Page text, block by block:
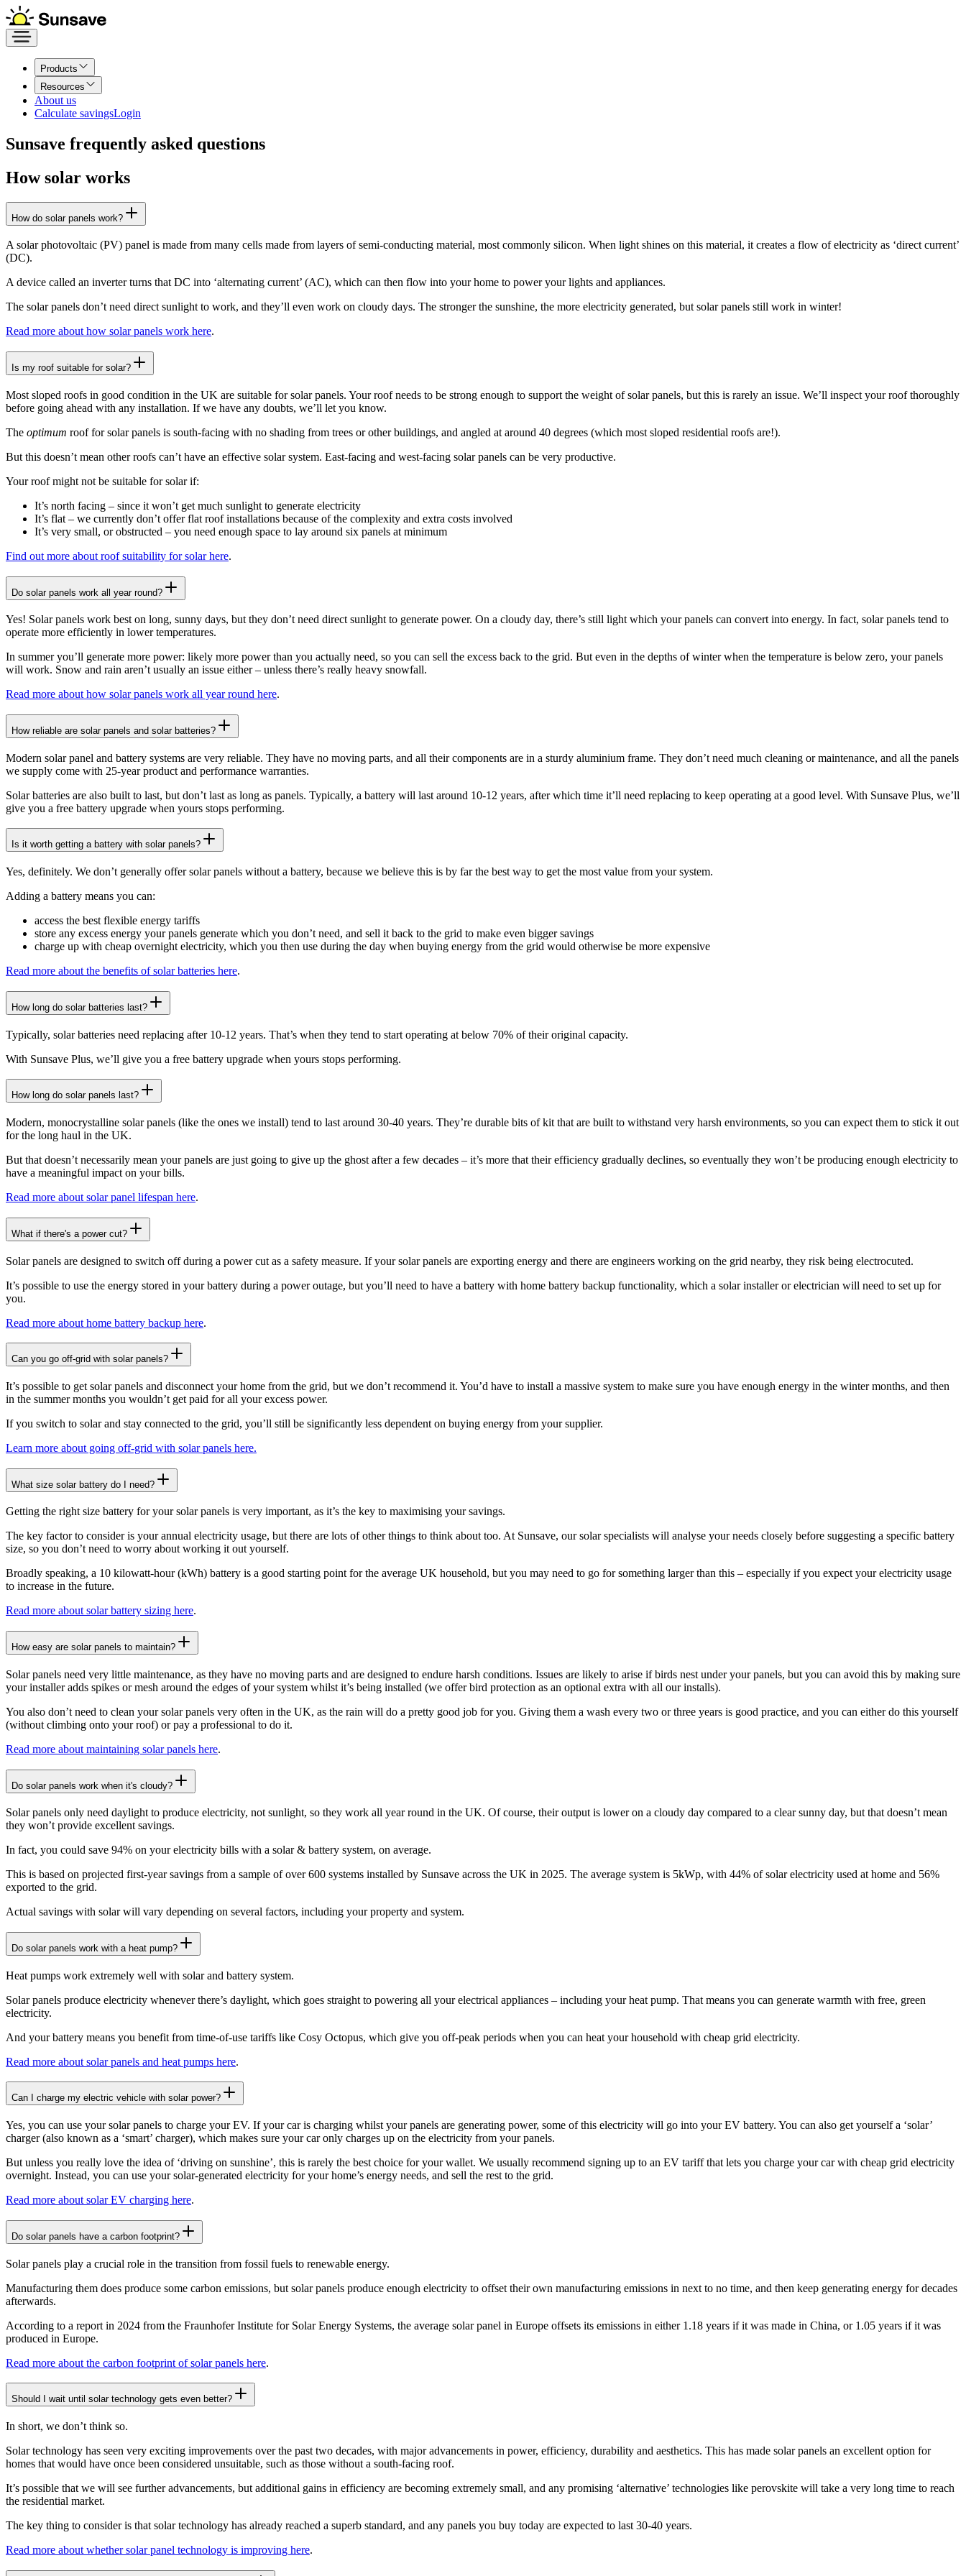
Products
Resources
About us
Calculate savingsLogin
Sunsave frequently asked questions
How solar works
How do solar panels work?
A solar photovoltaic (PV) panel is made from many cells made from layers of semi-conducting material, most commonly silicon. When light shines on this material, it creates a flow of electricity as ‘direct current’
(DC).
A device called an inverter turns that DC into ‘alternating current’ (AC), which can then flow into your home to power your lights and appliances.
The solar panels don’t need direct sunlight to work, and they’ll even work on cloudy days. The stronger the sunshine, the more electricity generated, but solar panels still work in winter!
Read more about how solar panels work here.
Is my roof suitable for solar?
Most sloped roofs in good condition in the UK are suitable for solar panels. Your roof needs to be strong enough to support the weight of solar panels, but this is rarely an issue. We’ll inspect your roof thoroughly
before going ahead with any installation. If we have any doubts, we’ll let you know.
The optimum roof for solar panels is south-facing with no shading from trees or other buildings, and angled at around 40 degrees (which most sloped residential roofs are!).
But this doesn’t mean other roofs can’t have an effective solar system. East-facing and west-facing solar panels can be very productive.
Your roof might not be suitable for solar if:
It’s north facing – since it won’t get much sunlight to generate electricity
It’s flat – we currently don’t offer flat roof installations because of the complexity and extra costs involved
It’s very small, or obstructed – you need enough space to lay around six panels at minimum
Find out more about roof suitability for solar here.
Do solar panels work all year round?
Yes! Solar panels work best on long, sunny days, but they don’t need direct sunlight to generate power. On a cloudy day, there’s still light which your panels can convert into energy. In fact, solar panels tend to
operate more efficiently in lower temperatures.
In summer you’ll generate more power: likely more power than you actually need, so you can sell the excess back to the grid. But even in the depths of winter when the temperature is below zero, your panels
will work. Snow and rain aren’t usually an issue either – unless there’s really heavy snowfall.
Read more about how solar panels work all year round here.
How reliable are solar panels and solar batteries?
Modern solar panel and battery systems are very reliable. They have no moving parts, and all their components are in a sturdy aluminium frame. They don’t need much cleaning or maintenance, and all the panels
we supply come with 25-year product and performance warranties.
Solar batteries are also built to last, but don’t last as long as panels. Typically, a battery will last around 10-12 years, after which time it’ll need replacing to keep operating at a good level. With Sunsave Plus, we’ll
give you a free battery upgrade when yours stops performing.
Is it worth getting a battery with solar panels?
Yes, definitely. We don’t generally offer solar panels without a battery, because we believe this is by far the best way to get the most value from your system.
Adding a battery means you can:
access the best flexible energy tariffs
store any excess energy your panels generate which you don’t need, and sell it back to the grid to make even bigger savings
charge up with cheap overnight electricity, which you then use during the day when buying energy from the grid would otherwise be more expensive
Read more about the benefits of solar batteries here.
How long do solar batteries last?
Typically, solar batteries need replacing after 10-12 years. That’s when they tend to start operating at below 70% of their original capacity.
With Sunsave Plus, we’ll give you a free battery upgrade when yours stops performing.
How long do solar panels last?
Modern, monocrystalline solar panels (like the ones we install) tend to last around 30-40 years. They’re durable bits of kit that are built to withstand very harsh environments, so you can expect them to stick it out
for the long haul in the UK.
But that doesn’t necessarily mean your panels are just going to give up the ghost after a few decades – it’s more that their efficiency gradually declines, so eventually they won’t be producing enough electricity to
have a meaningful impact on your bills.
Read more about solar panel lifespan here.
What if there's a power cut?
Solar panels are designed to switch off during a power cut as a safety measure. If your solar panels are exporting energy and there are engineers working on the grid nearby, they risk being electrocuted.
It’s possible to use the energy stored in your battery during a power outage, but you’ll need to have a battery with home battery backup functionality, which a solar installer or electrician will need to set up for
you.
Read more about home battery backup here.
Can you go off-grid with solar panels?
It’s possible to get solar panels and disconnect your home from the grid, but we don’t recommend it. You’d have to install a massive system to make sure you have enough energy in the winter months, and then
in the summer months you wouldn’t get paid for all your excess power.
If you switch to solar and stay connected to the grid, you’ll still be significantly less dependent on buying energy from your supplier.
Learn more about going off-grid with solar panels here.
What size solar battery do I need?
Getting the right size battery for your solar panels is very important, as it’s the key to maximising your savings.
The key factor to consider is your annual electricity usage, but there are lots of other things to think about too. At Sunsave, our solar specialists will analyse your needs closely before suggesting a specific battery
size, so you don’t need to worry about working it out yourself.
Broadly speaking, a 10 kilowatt-hour (kWh) battery is a good starting point for the average UK household, but you may need to go for something larger than this – especially if you expect your electricity usage
to increase in the future.
Read more about solar battery sizing here.
How easy are solar panels to maintain?
Solar panels need very little maintenance, as they have no moving parts and are designed to endure harsh conditions. Issues are likely to arise if birds nest under your panels, but you can avoid this by making sure
your installer adds spikes or mesh around the edges of your system whilst it’s being installed (we offer bird protection as an optional extra with all our installs).
You also don’t need to clean your solar panels very often in the UK, as the rain will do a pretty good job for you. Giving them a wash every two or three years is good practice, and you can either do this yourself
(without climbing onto your roof) or pay a professional to do it.
Read more about maintaining solar panels here.
Do solar panels work when it's cloudy?
Solar panels only need daylight to produce electricity, not sunlight, so they work all year round in the UK. Of course, their output is lower on a cloudy day compared to a clear sunny day, but that doesn’t mean
they won’t provide excellent savings.
In fact, you could save 94% on your electricity bills with a solar & battery system, on average.
This is based on projected first-year savings from a sample of over 600 systems installed by Sunsave across the UK in 2025. The average system is 5kWp, with 44% of solar electricity used at home and 56%
exported to the grid.
Actual savings with solar will vary depending on several factors, including your property and system.
Do solar panels work with a heat pump?
Heat pumps work extremely well with solar and battery system.
Solar panels produce electricity whenever there’s daylight, which goes straight to powering all your electrical appliances – including your heat pump. That means you can generate warmth with free, green
electricity.
And your battery means you benefit from time-of-use tariffs like Cosy Octopus, which give you off-peak periods when you can heat your household with cheap grid electricity.
Read more about solar panels and heat pumps here.
Can I charge my electric vehicle with solar power?
Yes, you can use your solar panels to charge your EV. If your car is charging whilst your panels are generating power, some of this electricity will go into your EV battery. You can also get yourself a ‘solar’
charger (also known as a ‘smart’ charger), which makes sure your car only charges up on the electricity from your panels.
But unless you really love the idea of ‘driving on sunshine’, this is rarely the best choice for your wallet. We usually recommend signing up to an EV tariff that lets you charge your car with cheap grid electricity
overnight. Instead, you can use your solar-generated electricity for your home’s energy needs, and sell the rest to the grid.
Read more about solar EV charging here.
Do solar panels have a carbon footprint?
Solar panels play a crucial role in the transition from fossil fuels to renewable energy.
Manufacturing them does produce some carbon emissions, but solar panels produce enough electricity to offset their own manufacturing emissions in next to no time, and then keep generating energy for decades
afterwards.
According to a report in 2024 from the Fraunhofer Institute for Solar Energy Systems, the average solar panel in Europe offsets its emissions in either 1.18 years if it was made in China, or 1.05 years if it was
produced in Europe.
Read more about the carbon footprint of solar panels here.
Should I wait until solar technology gets even better?
In short, we don’t think so.
Solar technology has seen very exciting improvements over the past two decades, with major advancements in power, efficiency, durability and aesthetics. This has made solar panels an excellent option for
homes that would have once been considered unsuitable, such as those without a south-facing roof.
It’s possible that we will see further advancements, but additional gains in efficiency are becoming extremely small, and any promising ‘alternative’ technologies like perovskite will take a very long time to reach
the residential market.
The key thing to consider is that solar technology has already reached a superb standard, and any panels you buy today are expected to last 30-40 years.
Read more about whether solar panel technology is improving here.